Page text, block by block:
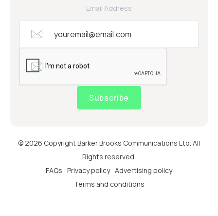
Email Address
Subscribe
© 2026 Copyright Barker Brooks Communications Ltd. All
Rights reserved.
FAQs Privacy policy Advertising policy
Terms and conditions